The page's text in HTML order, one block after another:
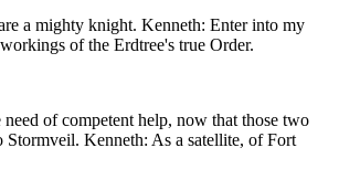
a mighty knight. Kenneth: Enter into my
of the Erdtree's true Order.
of competent help, now that those two
Stormveil. Kenneth: As a satellite, of Fort